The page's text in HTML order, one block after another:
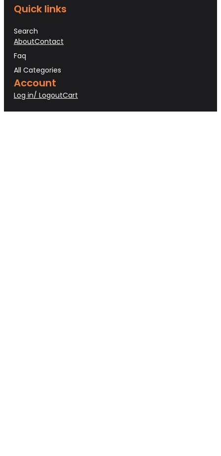
Quick links
Search
AboutContact
Faq
All Categories
Account
Log in/ LogoutCart